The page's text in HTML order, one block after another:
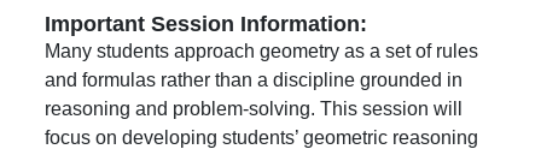
Important Session Information:
Many students approach geometry as a set of rules
and formulas rather than a discipline grounded in
reasoning and problem-solving. This session will
focus on developing students’ geometric reasoning